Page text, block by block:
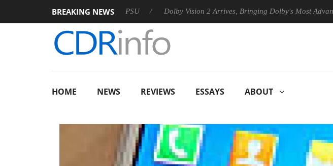
BREAKING NEWS
announces Rebel P20 Gen2 PSU Dolby Vision 2 Arrives, Bringing Dolby's Most Advanced
HOME NEWS REVIEWS ESSAYS ABOUT